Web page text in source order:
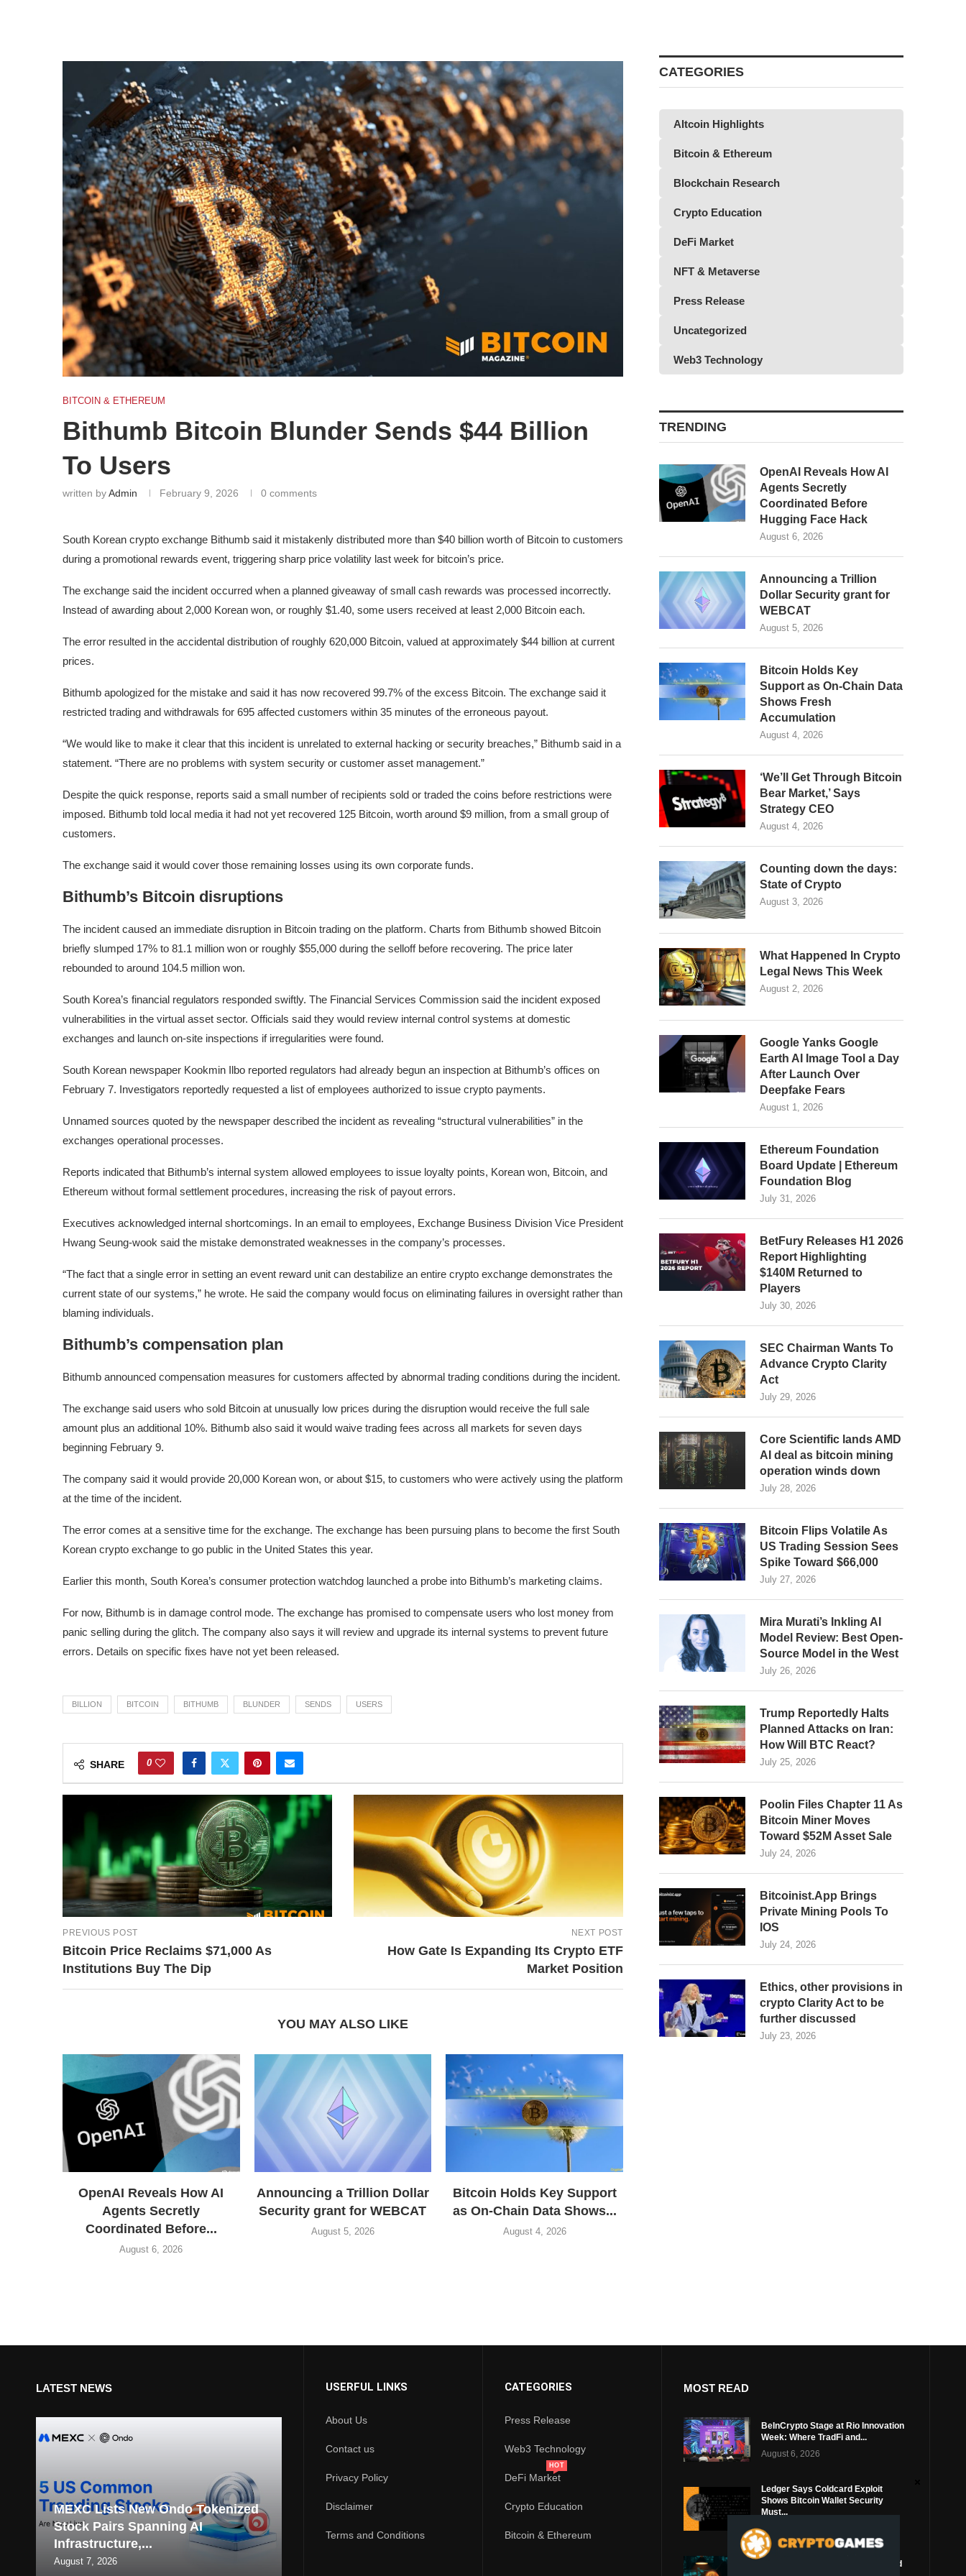
BITCOIN & ETHEREUM
Bithumb Bitcoin Blunder Sends $44 Billion
To Users
written byAdmin February 9, 2026 0 comments
South Korean crypto exchange Bithumb said it mistakenly distributed more than $40 billion worth of Bitcoin to customers
during a promotional rewards event, triggering sharp price volatility last week for bitcoin’s price.
The exchange said the incident occurred when a planned giveaway of small cash rewards was processed incorrectly.
Instead of awarding about 2,000 Korean won, or roughly $1.40, some users received at least 2,000 Bitcoin each.
The error resulted in the accidental distribution of roughly 620,000 Bitcoin, valued at approximately $44 billion at current
prices.
Bithumb apologized for the mistake and said it has now recovered 99.7% of the excess Bitcoin. The exchange said it
restricted trading and withdrawals for 695 affected customers within 35 minutes of the erroneous payout.
“We would like to make it clear that this incident is unrelated to external hacking or security breaches,” Bithumb said in a
statement. “There are no problems with system security or customer asset management.”
Despite the quick response, reports said a small number of recipients sold or traded the coins before restrictions were
imposed. Bithumb told local media it had not yet recovered 125 Bitcoin, worth around $9 million, from a small group of
customers.
The exchange said it would cover those remaining losses using its own corporate funds.
Bithumb’s Bitcoin disruptions
The incident caused an immediate disruption in Bitcoin trading on the platform. Charts from Bithumb showed Bitcoin
briefly slumped 17% to 81.1 million won or roughly $55,000 during the selloff before recovering. The price later
rebounded to around 104.5 million won.
South Korea’s financial regulators responded swiftly. The Financial Services Commission said the incident exposed
vulnerabilities in the virtual asset sector. Officials said they would review internal control systems at domestic
exchanges and launch on-site inspections if irregularities were found.
South Korean newspaper Kookmin Ilbo reported regulators had already begun an inspection at Bithumb’s offices on
February 7. Investigators reportedly requested a list of employees authorized to issue crypto payments.
Unnamed sources quoted by the newspaper described the incident as revealing “structural vulnerabilities” in the
exchanges operational processes.
Reports indicated that Bithumb’s internal system allowed employees to issue loyalty points, Korean won, Bitcoin, and
Ethereum without formal settlement procedures, increasing the risk of payout errors.
Executives acknowledged internal shortcomings. In an email to employees, Exchange Business Division Vice President
Hwang Seung-wook said the mistake demonstrated weaknesses in the company’s processes.
“The fact that a single error in setting an event reward unit can destabilize an entire crypto exchange demonstrates the
current state of our systems,” he wrote. He said the company would focus on eliminating failures in oversight rather than
blaming individuals.
Bithumb’s compensation plan
Bithumb announced compensation measures for customers affected by abnormal trading conditions during the incident.
The exchange said users who sold Bitcoin at unusually low prices during the disruption would receive the full sale
amount plus an additional 10%. Bithumb also said it would waive trading fees across all markets for seven days
beginning February 9.
The company said it would provide 20,000 Korean won, or about $15, to customers who were actively using the platform
at the time of the incident.
The error comes at a sensitive time for the exchange. The exchange has been pursuing plans to become the first South
Korean crypto exchange to go public in the United States this year.
Earlier this month, South Korea’s consumer protection watchdog launched a probe into Bithumb’s marketing claims.
For now, Bithumb is in damage control mode. The exchange has promised to compensate users who lost money from
panic selling during the glitch. The company also says it will review and upgrade its internal systems to prevent future
errors. Details on specific fixes have not yet been released.
BILLION BITCOIN BITHUMB BLUNDER SENDS USERS
SHARE 0
PREVIOUS POST
Bitcoin Price Reclaims $71,000 As
Institutions Buy The Dip
NEXT POST
How Gate Is Expanding Its Crypto ETF
Market Position
YOU MAY ALSO LIKE
OpenAI Reveals How AI
Agents Secretly
Coordinated Before...
August 6, 2026
Announcing a Trillion Dollar
Security grant for WEBCAT
August 5, 2026
Bitcoin Holds Key Support
as On-Chain Data Shows...
August 4, 2026
CATEGORIES
Altcoin Highlights
Bitcoin & Ethereum
Blockchain Research
Crypto Education
DeFi Market
NFT & Metaverse
Press Release
Uncategorized
Web3 Technology
TRENDING
OpenAI Reveals How AI
Agents Secretly
Coordinated Before
Hugging Face Hack
August 6, 2026
Announcing a Trillion
Dollar Security grant for
WEBCAT
August 5, 2026
Bitcoin Holds Key
Support as On-Chain Data
Shows Fresh
Accumulation
August 4, 2026
‘We’ll Get Through Bitcoin
Bear Market,’ Says
Strategy CEO
August 4, 2026
Counting down the days:
State of Crypto
August 3, 2026
What Happened In Crypto
Legal News This Week
August 2, 2026
Google Yanks Google
Earth AI Image Tool a Day
After Launch Over
Deepfake Fears
August 1, 2026
Ethereum Foundation
Board Update | Ethereum
Foundation Blog
July 31, 2026
BetFury Releases H1 2026
Report Highlighting
$140M Returned to
Players
July 30, 2026
SEC Chairman Wants To
Advance Crypto Clarity
Act
July 29, 2026
Core Scientific lands AMD
AI deal as bitcoin mining
operation winds down
July 28, 2026
Bitcoin Flips Volatile As
US Trading Session Sees
Spike Toward $66,000
July 27, 2026
Mira Murati’s Inkling AI
Model Review: Best Open-
Source Model in the West
July 26, 2026
Trump Reportedly Halts
Planned Attacks on Iran:
How Will BTC React?
July 25, 2026
Poolin Files Chapter 11 As
Bitcoin Miner Moves
Toward $52M Asset Sale
July 24, 2026
Bitcoinist.App Brings
Private Mining Pools To
IOS
July 24, 2026
Ethics, other provisions in
crypto Clarity Act to be
further discussed
July 23, 2026
LATEST NEWS
MEXC Lists New Ondo Tokenized
Stock Pairs Spanning AI
Infrastructure,...
August 7, 2026
USERFUL LINKS
About Us
Contact us
Privacy Policy
Disclaimer
Terms and Conditions
CATEGORIES
Press Release
Web3 Technology
DeFi Market
HOT
Crypto Education
Bitcoin & Ethereum
MOST READ
BeInCrypto Stage at Rio Innovation
Week: Where TradFi and...
August 6, 2026
Ledger Says Coldcard Exploit
Shows Bitcoin Wallet Security
Must...
August 4, 2026
Coldcard Bitcoin Thief Likely Used